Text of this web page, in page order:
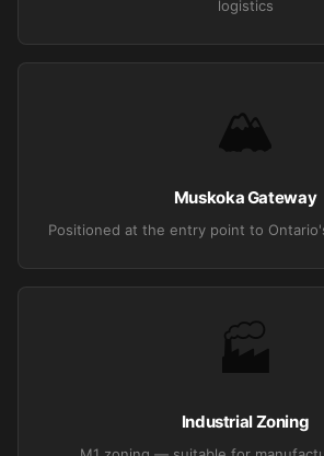
logistics
🏔️
Muskoka Gateway
Positioned at the entry point to
🏭
Industrial Zoning